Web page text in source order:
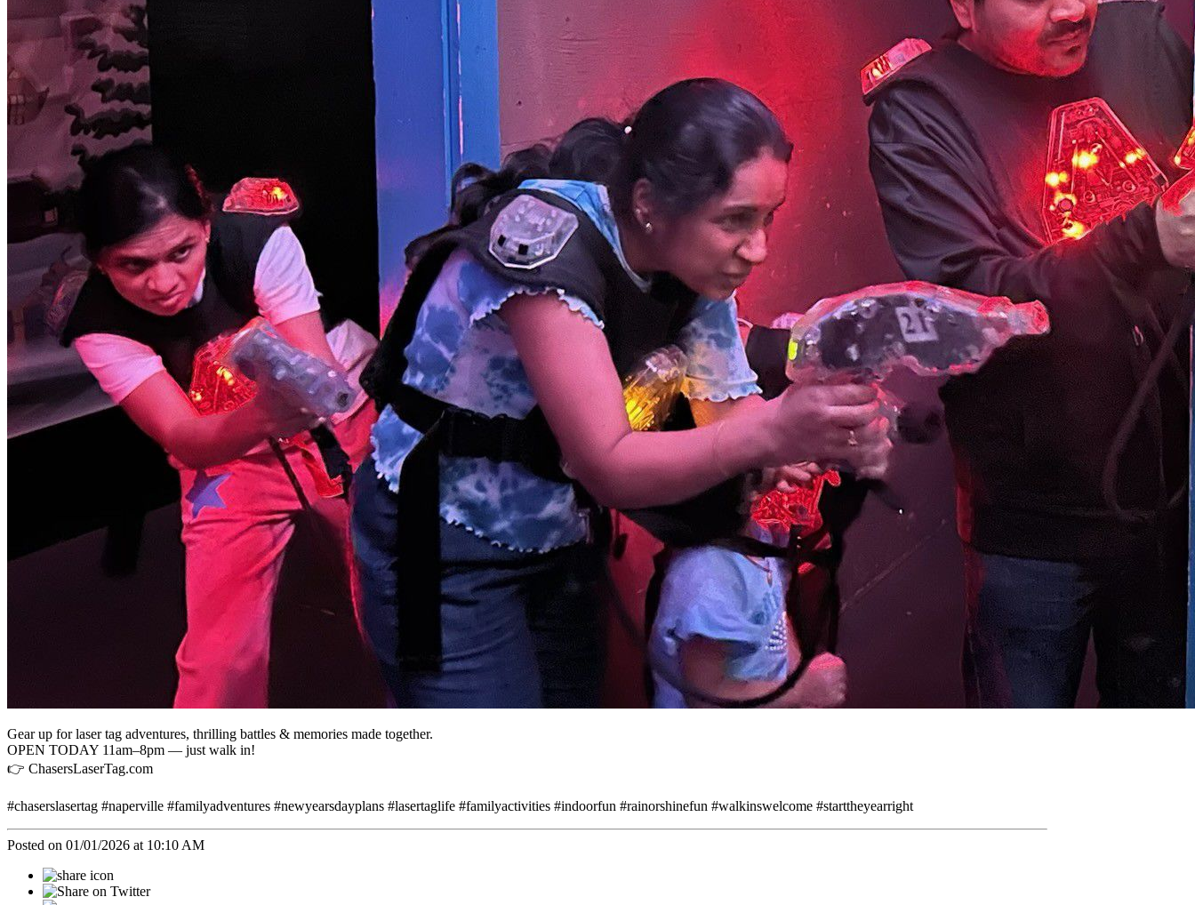
Gear up for laser tag adventures, thrilling battles & memories made together.
OPEN TODAY 11am–8pm — just walk in!
👉 ChasersLaserTag.com
#chaserslasertag #naperville #familyadventures #newyearsdayplans #lasertaglife #familyactivities #indoorfun #rainorshinefun #walkinswelcome #starttheyearright
Posted on 01/01/2026 at 10:10 AM